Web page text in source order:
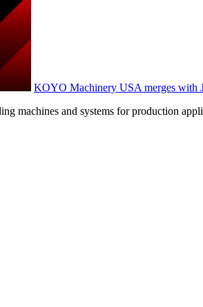
KOYO Machinery USA merges with
machines and systems for production